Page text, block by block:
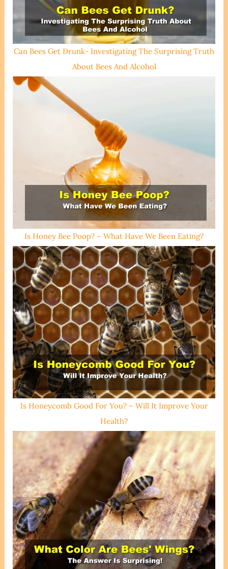
Can Bees Get Drunk- Investigating The Surprising Truth
About Bees And Alcohol
Is Honey Bee Poop? – What Have We Been Eating?
Is Honeycomb Good For You? – Will It Improve Your
Health?